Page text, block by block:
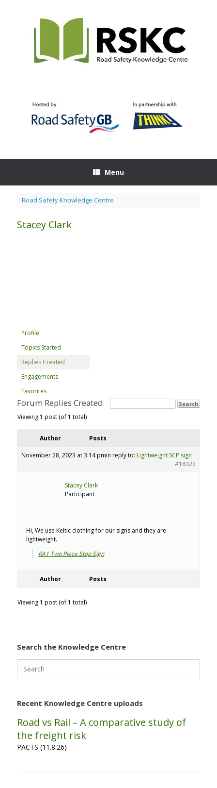
Menu
Road Safety Knowledge Centre
Stacey Clark
Profile
Topics Started
Replies Created
Engagements
Favorites
Forum Replies Created
Viewing 1 post (of 1 total)
Author Posts
November 28, 2023 at 3:14 pmin reply to: Lightweight SCP sign
#18323
Stacey Clark
Participant
Hi, We use Keltic clothing for our signs and they are
lightweight.
RA1 Two Piece Stop Sign
Author Posts
Viewing 1 post (of 1 total)
Search the Knowledge Centre
for:
Recent Knowledge Centre uploads
Road vs Rail – A comparative study of
the freight risk
PACTS (11.8.26)